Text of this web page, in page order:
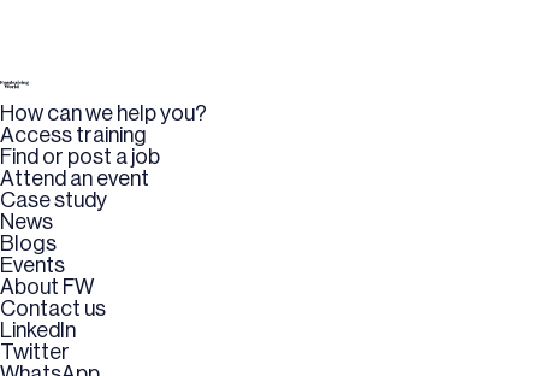
How can we help you?
Access training
Find or post a job
Attend an event
Case study
News
Blogs
Events
About FW
Contact us
LinkedIn
Twitter